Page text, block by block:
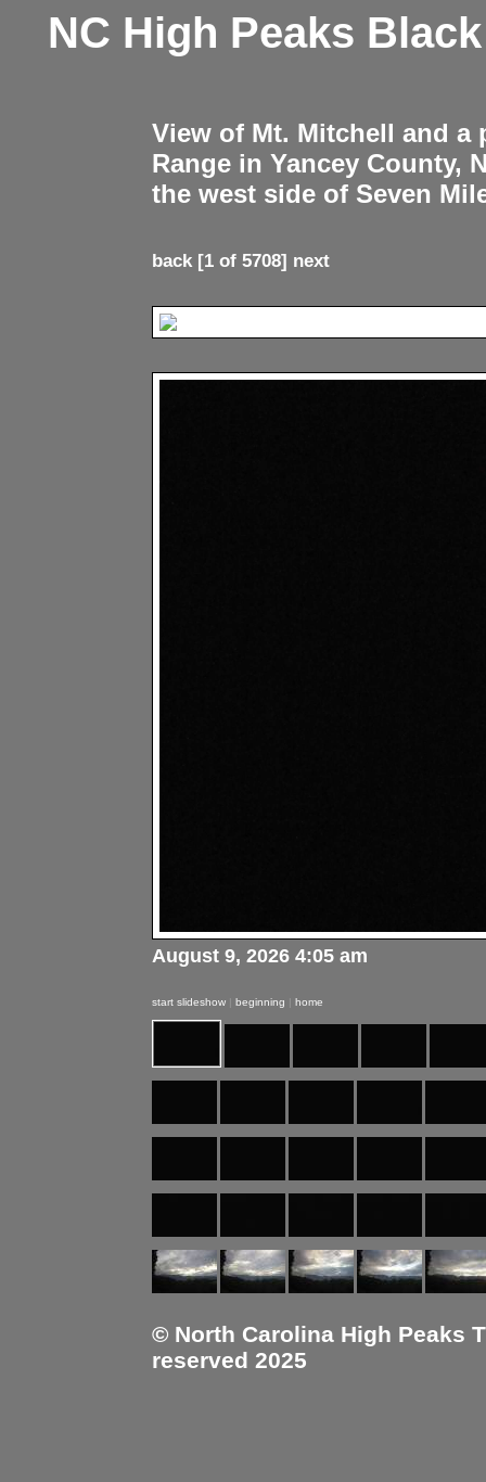
NC High Peaks
View of Mt. Mitchell and
Range in Yancey County,
the west side of Seven
back[1 of 5708] next
August 9, 2026 4:05 am
start slideshow | beginning | home
© North Carolina High Peaks
reserved 2025